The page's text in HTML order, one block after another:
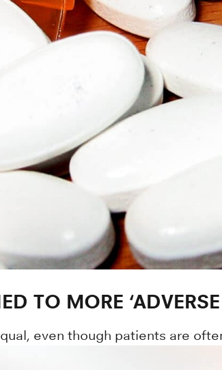
TO MORE ‘ADVERSE
even though patients are